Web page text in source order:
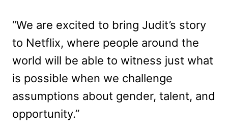
“We are excited to bring Judit’s story
to Netflix, where people around the
world will be able to witness just what
is possible when we challenge
assumptions about gender, talent, and
opportunity.”